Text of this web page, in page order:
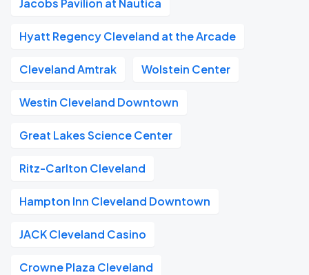
Jacobs Pavilion at Nautica
Hyatt Regency Cleveland at the Arcade
Cleveland Amtrak Wolstein Center
Westin Cleveland Downtown
Great Lakes Science Center
Ritz-Carlton Cleveland
Hampton Inn Cleveland Downtown
JACK Cleveland Casino
Crowne Plaza Cleveland